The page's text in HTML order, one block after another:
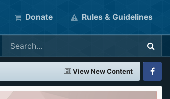
Donate Rules & Guidelines
View New Content